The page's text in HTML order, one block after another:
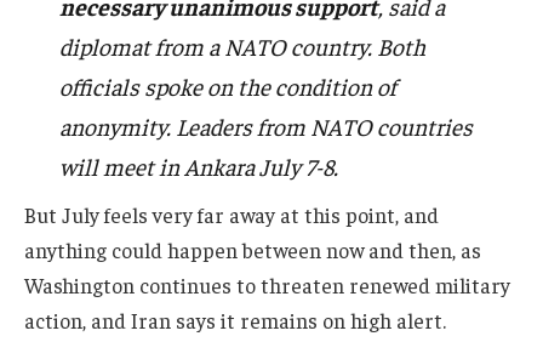
diplomat from a NATO country. Both
officials spoke on the condition of
anonymity. Leaders from NATO countries
will meet in Ankara July 7-8.
But July feels very far away at this point, and
anything could happen between now and then, as
Washington continues to threaten renewed military
action, and Iran says it remains on high alert.